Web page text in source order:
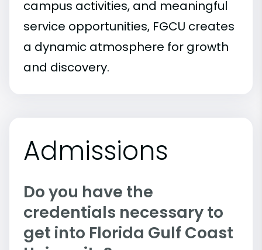
campus activities, and meaningful
service opportunities, FGCU creates
a dynamic atmosphere for growth
and discovery.
Admissions
Do you have the
credentials necessary to
get into Florida Gulf Coast